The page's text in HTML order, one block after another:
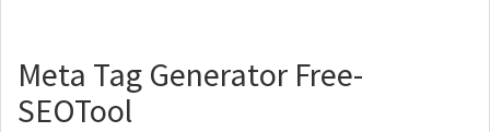
Meta Tag Generator Free-
SEOTool